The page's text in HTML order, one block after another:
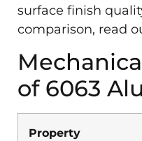
surface finish
comparison, read
of 6063
Property